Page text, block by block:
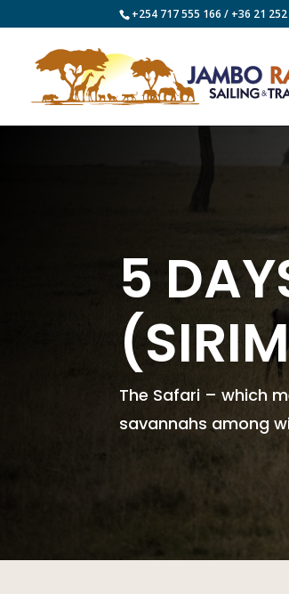
+254 717 555 166 / +36 21
5
The Safari – which
savannahs among